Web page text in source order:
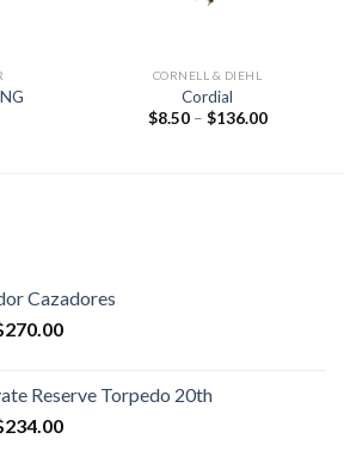
CORNELL & DIEHL
Cordial
$8.50 – $136.00Price
Cazadores
270.00Price
through
$270.00
Reserve Torpedo 20th
234.00Price